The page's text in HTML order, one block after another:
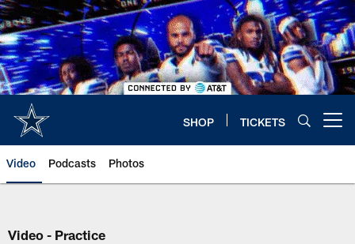
Skip
to
main
content
SHOP TICKETS
Video Podcasts Photos
Video - Practice